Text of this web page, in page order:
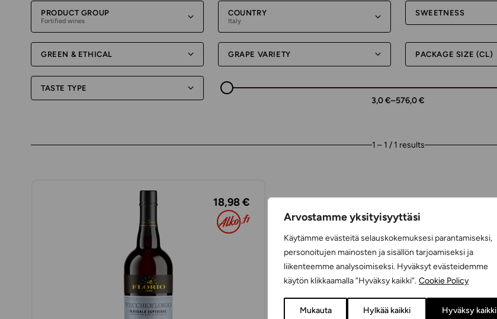
Arvostamme yksityisyyttäsi
Käytämme evästeitä selauskokemuksesi parantamiseksi,
personoitujen mainosten ja sisällön tarjoamiseksi ja
liikenteemme analysoimiseksi. Hyväksyt evästeidemme
käytön klikkaamalla ”Hyväksy kaikki”. Cookie Policy
Mukauta Hylkää kaikki Hyväksy kaikki
PRODUCT GROUP
Fortified wines
COUNTRY
Italy
SWEETNESS
GREEN & ETHICAL GRAPE VARIETY PACKAGE SIZE (CL)
TASTE TYPE
3,0 €–576,0 €
1 – 1 / 1 results
18,98 €